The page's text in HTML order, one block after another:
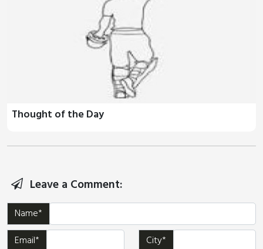
Thought of the Day
Leave a Comment:
Name*
Email*
City*